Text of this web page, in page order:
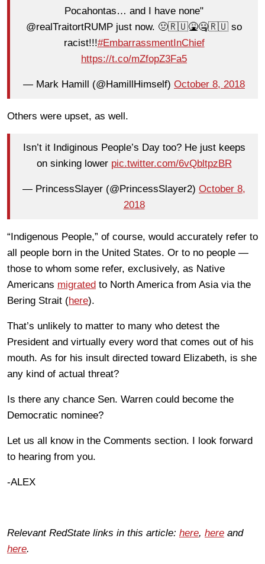
Pocahontas… and I have none"
@realTraitortRUMP just now. 🤢🇷🇺🤮🤐🇷🇺 so
racist!!!#EmbarrassmentInChief
https://t.co/mZfopZ3Fa5
— Mark Hamill (@HamillHimself) October 8, 2018
Others were upset, as well.
Isn’t it Indiginous People’s Day too? He just keeps
on sinking lower pic.twitter.com/6vQbltpzBR
— PrincessSlayer (@PrincessSlayer2) October 8,
2018
“Indigenous People,” of course, would accurately refer to
all people born in the United States. Or to no people —
those to whom some refer, exclusively, as Native
Americans migrated to North America from Asia via the
Bering Strait (here).
That’s unlikely to matter to many who detest the
President and virtually every word that comes out of his
mouth. As for his insult directed toward Elizabeth, is she
any kind of actual threat?
Is there any chance Sen. Warren could become the
Democratic nominee?
Let us all know in the Comments section. I look forward
to hearing from you.
-ALEX
Relevant RedState links in this article: here, here and
here.